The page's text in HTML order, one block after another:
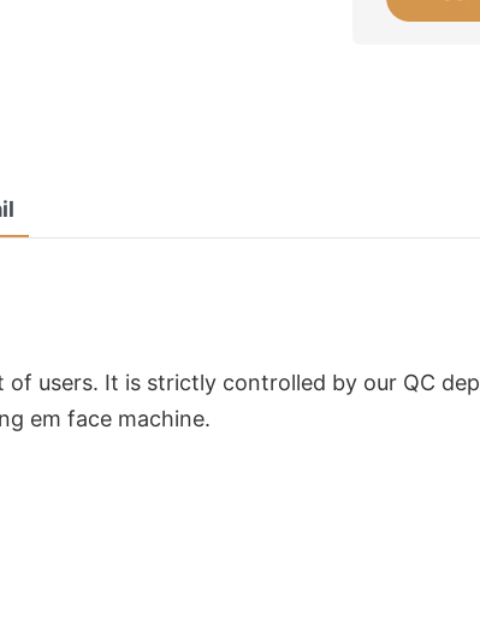
of users. It is strictly controlled by our QC
em face machine.